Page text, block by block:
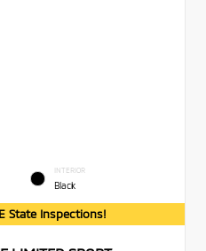
INTERIOR
Black
State Inspections!